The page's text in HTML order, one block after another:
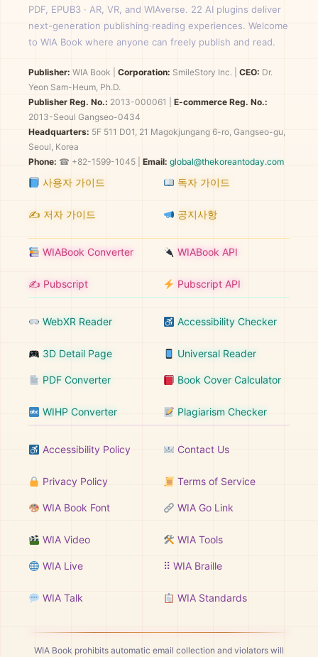
PDF, EPUB3 · AR, VR, and WIAverse. 22 AI plugins deliver
next-generation publishing·reading experiences. Welcome
to WIA Book where anyone can freely publish and read.
Publisher: WIA Book Corporation: SmileStory Inc. CEO: Dr.
Yeon Sam-Heum, Ph.D.
Publisher Reg. No.: 2013-000061
E-commerce Reg. No.:
2013-Seoul Gangseo-0434
Headquarters: 5F 511 D01, 21 Magokjungang 6-ro, Gangseo-gu,
Seoul, Korea
Phone: ☎ +82-1599-1045 | Email: global@thekoreantoday.com
사용자 가이드 독자 가이드
✍️ 저자 가이드 공지사항
WIABook Converter WIABook API
✍️ Pubscript Pubscript API
WebXR Reader Accessibility Checker
3D Detail Page Universal Reader
PDF Converter Book Cover Calculator
WIHP Converter Plagiarism Checker
Accessibility Policy Contact Us
Privacy Policy Terms of Service
WIA Book Font WIA Go Link
WIA Video WIA Tools
WIA Live ⠿ WIA Braille
WIA Talk WIA Standards
WIA Book prohibits automatic email collection and violators will